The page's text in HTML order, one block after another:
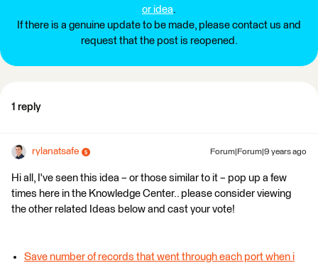
or idea.
If there is a genuine update to be made, please contact us and
request that the post is reopened.
1 reply
rylanatsafe Forum|Forum|9 years ago
Hi all, I've seen this idea – or those similar to it – pop up a few
times here in the Knowledge Center.. please consider viewing
the other related Ideas below and cast your vote!
Save number of records that went through each port when i